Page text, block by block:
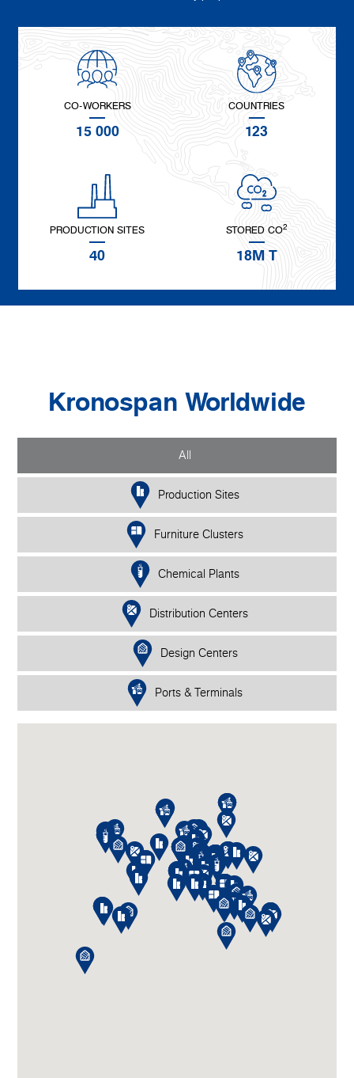
CO-WORKERS
15 000
COUNTRIES
123
PRODUCTION SITES
40
STORED CO2
18M T
Kronospan Worldwide
All
Production Sites
Furniture Clusters
Chemical Plants
Distribution Centers
Design Centers
Ports & Terminals